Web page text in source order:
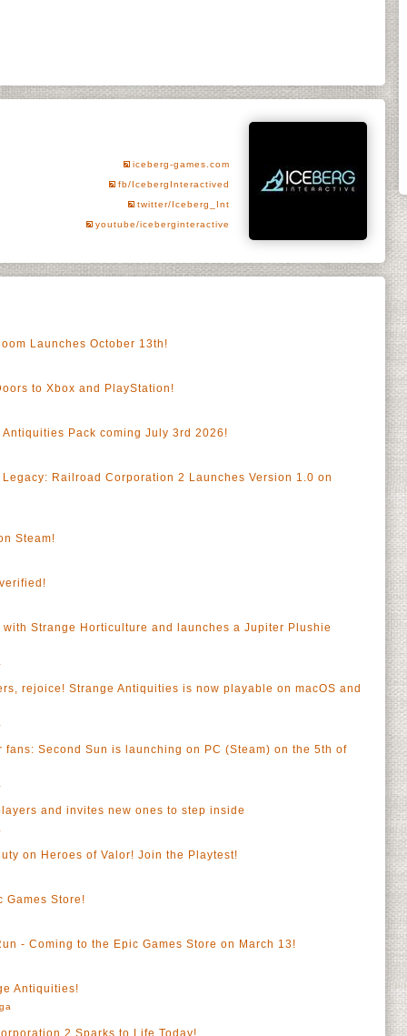
iceberg-games.com
fb/IcebergInteractived
twitter/Iceberg_Int
youtube/iceberginteractive
Launches October 13th!
to Xbox and PlayStation!
Pack coming July 3rd 2026!
Railroad Corporation 2 Launches Version 1.0 on
Steam!
Strange Horticulture and launches a Jupiter Plushie
rejoice! Strange Antiquities is now playable on macOS and
Second Sun is launching on PC (Steam) on the 5th of
and invites new ones to step inside
on Heroes of Valor! Join the Playtest!
Games Store!
- Coming to the Epic Games Store on March 13!
Antiquities!
2 Sparks to Life Today!